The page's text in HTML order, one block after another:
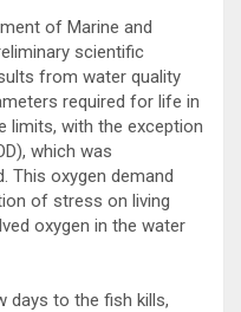
of Marine and
scientific
from water quality
required for life in
limits, with the exception
which was
This oxygen demand
of stress on living
oxygen in the water
days to the fish kills,